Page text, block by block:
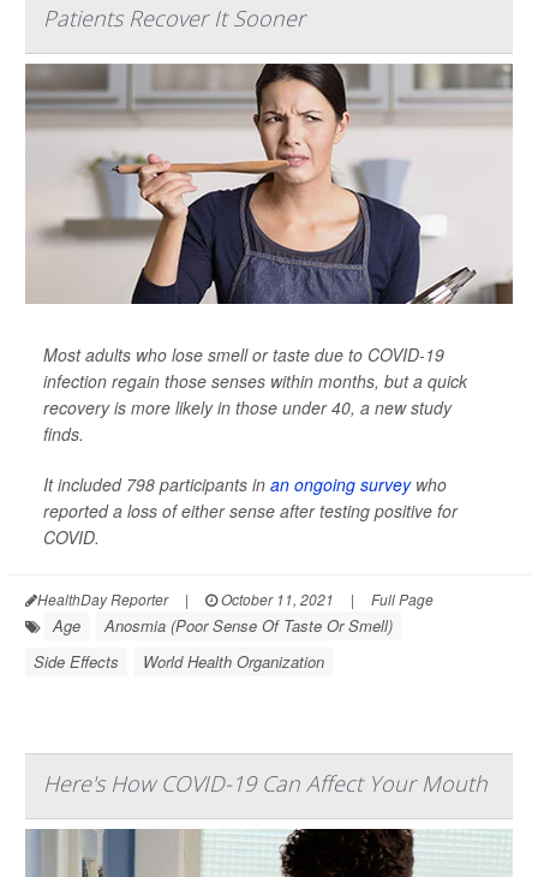
Patients Recover It Sooner
Most adults who lose smell or taste due to COVID-19
infection regain those senses within months, but a quick
recovery is more likely in those under 40, a new study
finds.
It included 798 participants in an ongoing surveywho
reported a loss of either sense after testing positive for
COVID.
HealthDay Reporter | October 11, 2021 | Full Page
Age
Anosmia (Poor Sense Of Taste Or Smell)
Side Effects
World Health Organization
Here's How COVID-19 Can Affect Your Mouth